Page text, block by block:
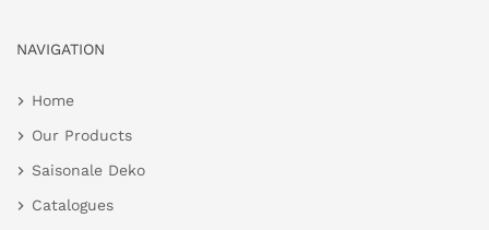
NAVIGATION
Home
Our Products
Saisonale Deko
Catalogues